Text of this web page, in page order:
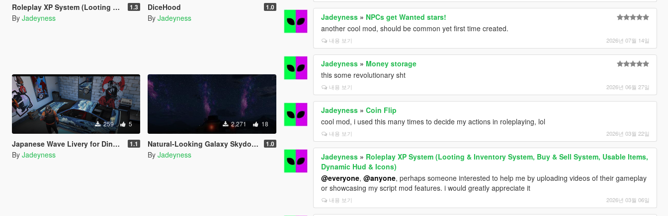
Roleplay XP System (Looting & Inventory System, Buy & Sell System, Usable Items, Dynamic Hud & Icons) 1.3
By Jadeyness
DiceHood 1.0
By Jadeyness
259 5
Japanese Wave Livery for Dinka Blista Compact 1.1
By Jadeyness
2,271 18
Natural-Looking Galaxy Skydome 1.0
By Jadeyness
Jadeyness » NPCs get Wanted stars!
another cool mod, should be common yet first time created.
내용 보기 2026년 07월 14일
Jadeyness » Money storage
this some revolutionary sht
내용 보기 2026년 06월 27일
Jadeyness »Coin Flip
cool mod, i used this many times to decide my actions in roleplaying, lol
내용 보기 2026년 03월 22일
Jadeyness » Roleplay XP System (Looting & Inventory System, Buy & Sell System, Usable Items,
Dynamic Hud & Icons)
@everyone,@anyone, perhaps someone interested to help me by uploading videos of their gameplay
or showcasing my script mod features. i would greatly appreciate it
내용 보기 2026년 03월 06일